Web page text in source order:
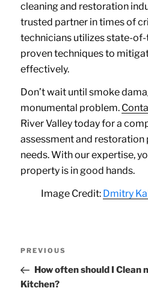
cleaning and restoration
trusted partner in times of
technicians utilizes state-
proven techniques to
effectively.
Don’t wait until smoke
monumental problem.
River Valley today for a
assessment and
needs. With our expertise,
property is in good hands.
Image Credit: Dmitry
Previous
Post
PREVIOUS
How often should I Clean
Kitchen?